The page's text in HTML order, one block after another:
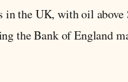
the UK, with oil above
the Bank of England